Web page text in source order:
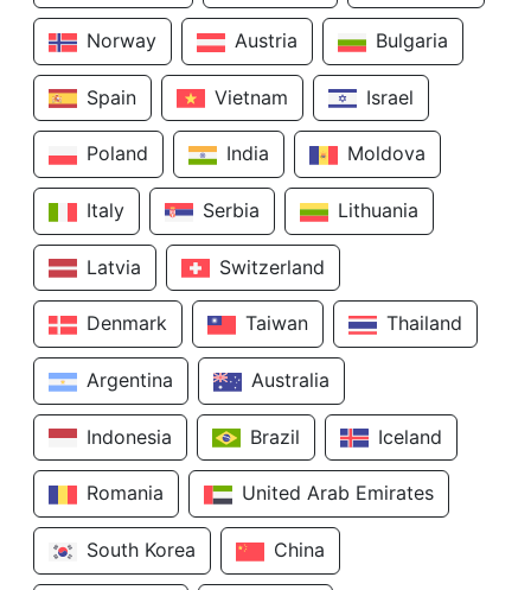
Norway Austria Bulgaria
Spain Vietnam Israel
Poland India Moldova
Italy Serbia Lithuania
Latvia Switzerland
Denmark Taiwan Thailand
Argentina Australia
Indonesia Brazil Iceland
Romania United Arab Emirates
South Korea China